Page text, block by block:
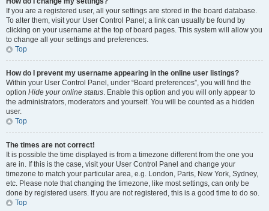
If you are a registered user, all your settings are stored in the board database.
To alter them, visit your User Control Panel; a link can usually be found by
clicking on your username at the top of board pages. This system will allow you
to change all your settings and preferences.
Top
How do I prevent my username appearing in the online user listings?
Within your User Control Panel, under “Board preferences”, you will find the
option Hide your online status. Enable this option and you will only appear to
the administrators, moderators and yourself. You will be counted as a hidden
user.
Top
The times are not correct!
It is possible the time displayed is from a timezone different from the one you
are in. If this is the case, visit your User Control Panel and change your
timezone to match your particular area, e.g. London, Paris, New York, Sydney,
etc. Please note that changing the timezone, like most settings, can only be
done by registered users. If you are not registered, this is a good time to do so.
Top